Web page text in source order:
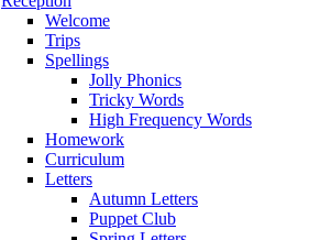
Welcome
Trips
Spellings
Jolly Phonics
Tricky Words
High Frequency Words
Homework
Curriculum
Letters
Autumn Letters
Puppet Club